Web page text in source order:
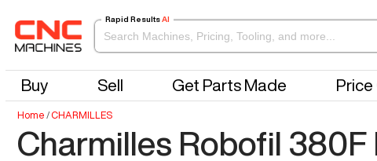
Rapid Results AI
Buy Sell Get Parts Made Price
Home / CHARMILLES
Charmilles Robofil 380F